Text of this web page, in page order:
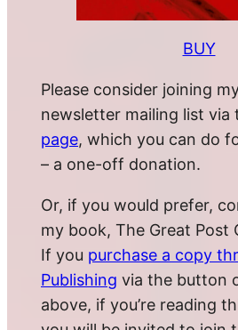
BUY
Please consider joining
newsletter mailing list via
page, which you can do
– a one-off donation.
Or, if you would prefer,
my book, The Great Post
If you purchase a copy
Publishing via the button
above, if you’re reading